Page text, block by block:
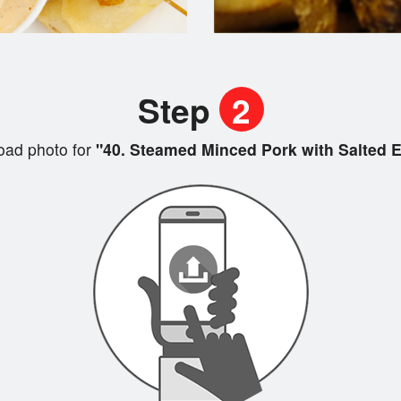
Step 2
photo for "40. Steamed Minced Pork with Salted